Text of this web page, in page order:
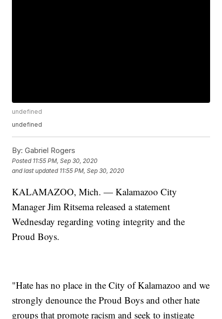
undefined
undefined
By: Gabriel Rogers
Posted 11:55 PM, Sep 30, 2020
and last updated 11:55 PM, Sep 30, 2020
KALAMAZOO, Mich. — Kalamazoo City
Manager Jim Ritsema released a statement
Wednesday regarding voting integrity and the
Proud Boys.
"Hate has no place in the City of Kalamazoo and we
strongly denounce the Proud Boys and other hate
groups that promote racism and seek to instigate